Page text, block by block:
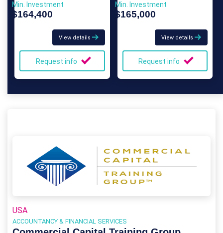
Min. Investment
$164,400
View details
Request info
Min. Investment
$165,000
View details
Request info
USA
ACCOUNTANCY & FINANCIAL SERVICES